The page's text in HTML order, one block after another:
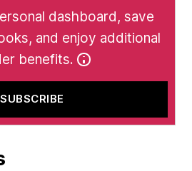
dashboard, save
and enjoy additional
benefits.